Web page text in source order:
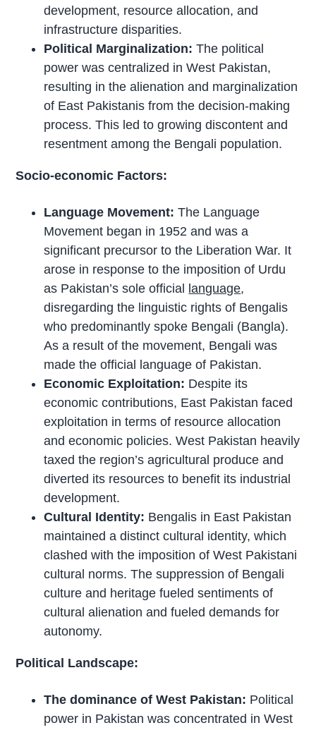
development, resource allocation, and
infrastructure disparities.
Political Marginalization: The political
power was centralized in West Pakistan,
resulting in the alienation and marginalization
of East Pakistanis from the decision-making
process. This led to growing discontent and
resentment among the Bengali population.
Socio-economic Factors:
Language Movement: The Language
Movement began in 1952 and was a
significant precursor to the Liberation War. It
arose in response to the imposition of Urdu
as Pakistan’s sole official
language,
disregarding the linguistic rights of Bengalis
who predominantly spoke Bengali (Bangla).
As a result of the movement, Bengali was
made the official language of Pakistan.
Economic Exploitation: Despite its
economic contributions, East Pakistan faced
exploitation in terms of resource allocation
and economic policies. West Pakistan heavily
taxed the region’s agricultural produce and
diverted its resources to benefit its industrial
development.
Cultural Identity: Bengalis in East Pakistan
maintained a distinct cultural identity, which
clashed with the imposition of West Pakistani
cultural norms. The suppression of Bengali
culture and heritage fueled sentiments of
cultural alienation and fueled demands for
autonomy.
Political Landscape:
The dominance of West Pakistan: Political
power in Pakistan was concentrated in West